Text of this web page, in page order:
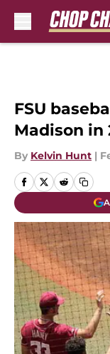
FSU
Madison in
By Kelvin Hunt |